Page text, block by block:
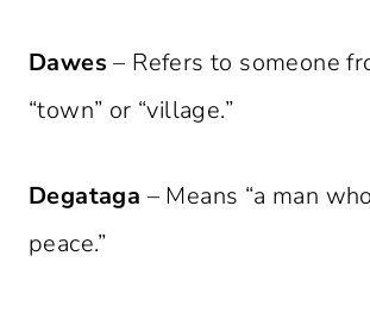
Dawes – Refers to someone
“town” or “village.”
Degataga – Means “a man
peace.”